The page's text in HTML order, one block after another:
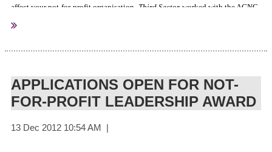
affect your not-for-profit organisation. Third Sector worked with the ACNC
on this free resource and we trust it will assist your organisation in
Sourced From: ThirdSectorMagazine
APPLICATIONS OPEN FOR NOT-
FOR-PROFIT LEADERSHIP AWARD